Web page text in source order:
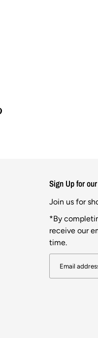
Sign Up for
Join us for
*By
receive our
time.